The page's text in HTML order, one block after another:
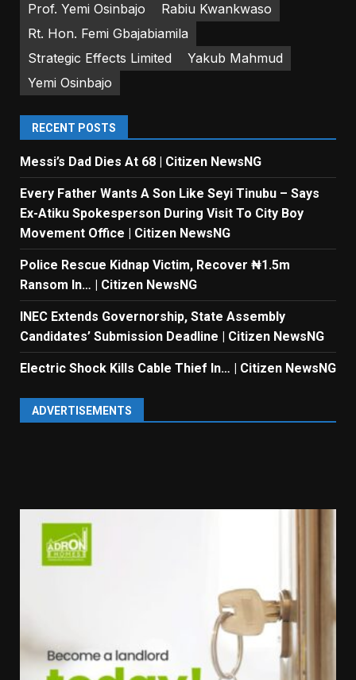
Prof. Yemi Osinbajo
Rabiu Kwankwaso
Rt. Hon. Femi Gbajabiamila
Strategic Effects Limited
Yakub Mahmud
Yemi Osinbajo
RECENT POSTS
Messi’s Dad Dies At 68 | Citizen NewsNG
Every Father Wants A Son Like Seyi Tinubu – Says
Ex-Atiku Spokesperson During Visit To City Boy
Movement Office | Citizen NewsNG
Police Rescue Kidnap Victim, Recover ₦1.5m
Ransom In… | Citizen NewsNG
INEC Extends Governorship, State Assembly
Candidates’ Submission Deadline | Citizen NewsNG
Electric Shock Kills Cable Thief In… | Citizen NewsNG
ADVERTISEMENTS